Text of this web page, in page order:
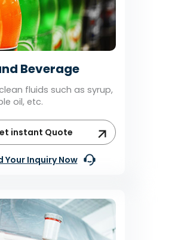
Beverage
fluids such as syrup,
oil, etc.
instant Quote
Your Inquiry Now